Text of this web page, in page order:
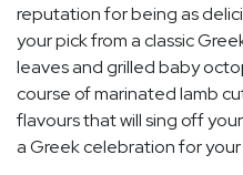
reputation for being as
your pick from a classic
leaves and grilled baby
course of marinated lamb
flavours that will sing off
a Greek celebration for your